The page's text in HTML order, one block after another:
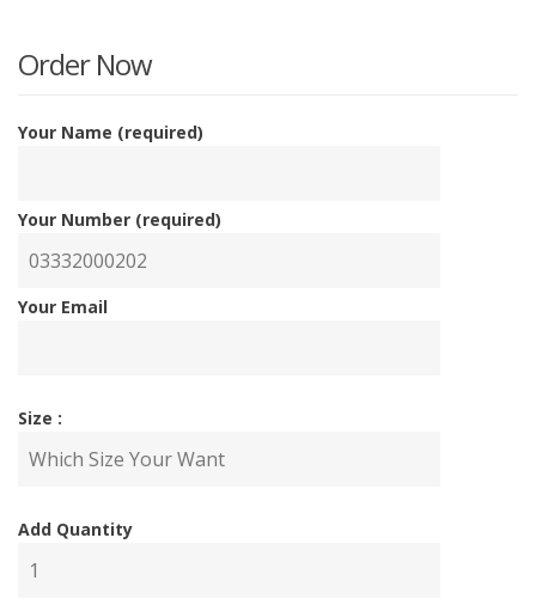
Order Now
Your Name (required)
Your Number (required)
Your Email
Size :
Add Quantity